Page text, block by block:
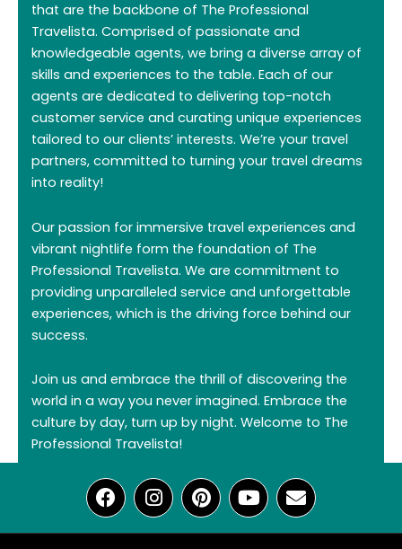
that are the backbone of The Professional
Travelista. Comprised of passionate and
knowledgeable agents, we bring a diverse array of
skills and experiences to the table. Each of our
agents are dedicated to delivering top-notch
customer service and curating unique experiences
tailored to our clients’ interests. We’re your travel
partners, committed to turning your travel dreams
into reality!
Our passion for immersive travel experiences and
vibrant nightlife form the foundation of The
Professional Travelista. We are commitment to
providing unparalleled service and unforgettable
experiences, which is the driving force behind our
success.
Join us and embrace the thrill of discovering the
world in a way you never imagined. Embrace the
culture by day, turn up by night. Welcome to The
Professional Travelista!
F
a
I
n
P
i
Y
o
E
n